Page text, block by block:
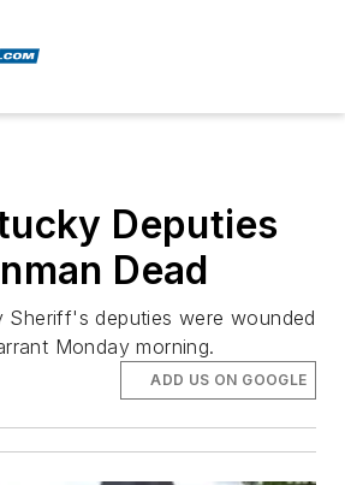
Deputies
Dead
Sheriff's deputies were wounded
Monday morning.
ADD US ON GOOGLE